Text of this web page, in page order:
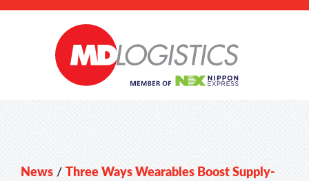
News / Three Ways Wearables Boost Supply-